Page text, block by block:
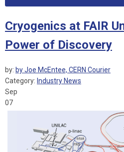
Cryogenics at FAIR
Power of Discovery
by: by Joe McEntee, CERN Courier
Category: Industry News
Sep
07